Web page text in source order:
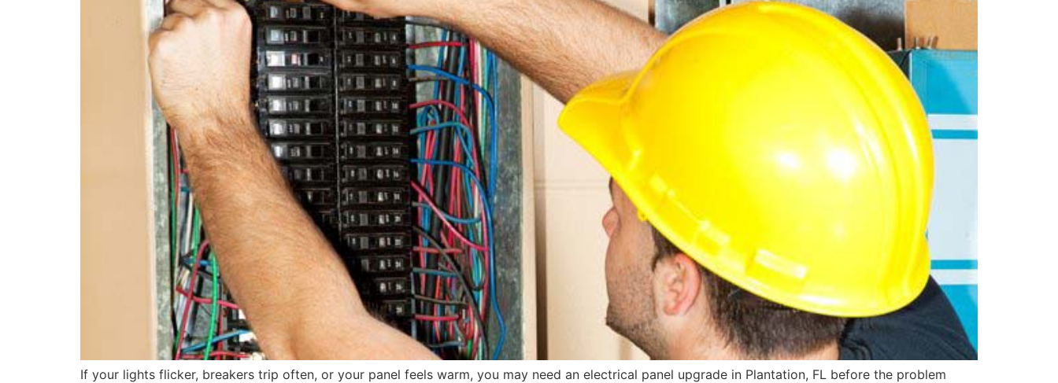
If your lights flicker, breakers trip often, or your panel feels warm, you may need an electrical panel upgrade in Plantation, FL before the problem